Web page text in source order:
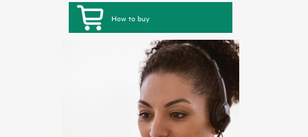
How to buy